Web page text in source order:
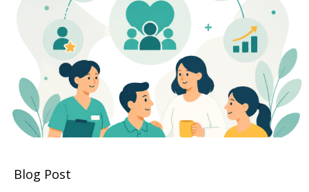
Blog Post